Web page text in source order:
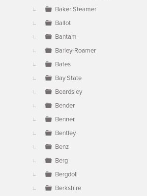
Baker Steamer
Ballot
Bantam
Barley-Roamer
Bates
Bay State
Beardsley
Bender
Benner
Bentley
Benz
Berg
Bergdoll
Berkshire